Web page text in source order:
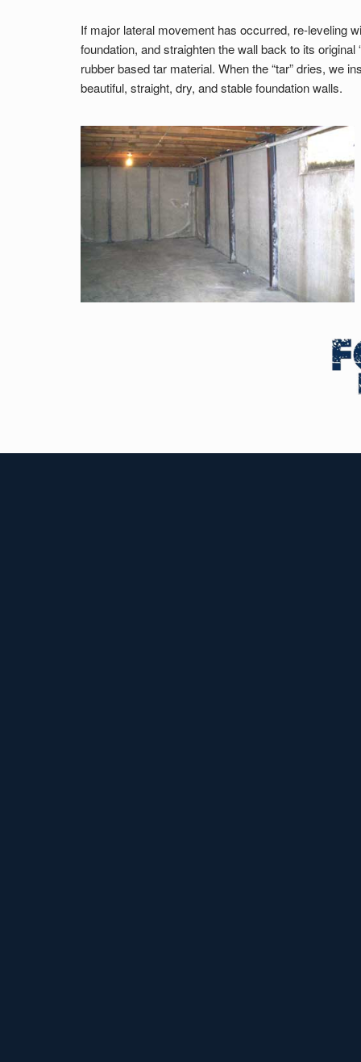
If major lateral movement has occurred, re-leveling
foundation, and straighten the wall back to its
rubber based tar material. When the “tar” dries, we
beautiful, straight, dry, and stable foundation walls.